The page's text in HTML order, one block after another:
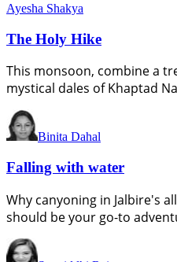
Ayesha Shakya
The Holy Hike
This monsoon, combine a
mystical dales of Khaptad
Binita Dahal
Falling with water
Why canyoning in Jalbire's
should be your go-to